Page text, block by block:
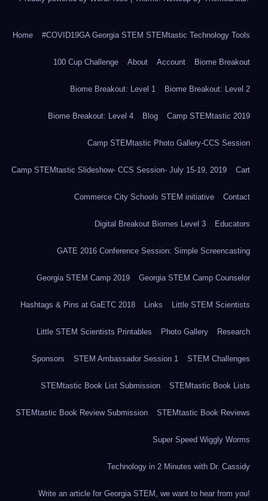
Home #COVID19GA Georgia STEM STEMtastic Technology Tools
100 Cup Challenge About Account Biome Breakout
Biome Breakout: Level 1 Biome Breakout: Level 2
Biome Breakout: Level 4 Blog Camp STEMtastic 2019
Camp STEMtastic Photo Gallery-CCS Session
Camp STEMtastic Slideshow- CCS Session- July 15-19, 2019 Cart
Commerce City Schools STEM initiative Contact
Digital Breakout Biomes Level 3 Educators
GATE 2016 Conference Session: Simple Screencasting
Georgia STEM Camp 2019 Georgia STEM Camp Counselor
Hashtags & Pins at GaETC 2018 Links Little STEM Scientists
Little STEM Scientists Printables Photo Gallery Research
Sponsors STEM Ambassador Session 1 STEM Challenges
STEMtastic Book List Submission STEMtastic Book Lists
STEMtastic Book Review Submission STEMtastic Book Reviews
Super Speed Wiggly Worms
Technology in 2 Minutes with Dr. Cassidy
Write an article for Georgia STEM, we want to hear from you!